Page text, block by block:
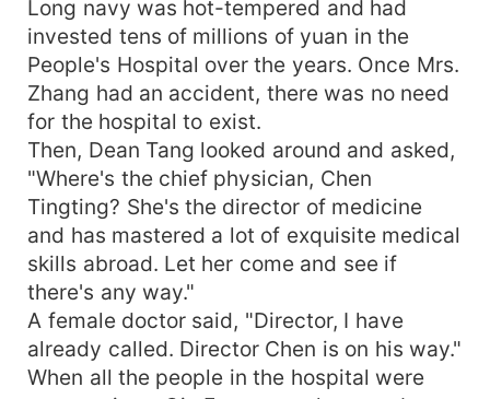
Long navy was hot-tempered and had
invested tens of millions of yuan in the
People's Hospital over the years. Once Mrs.
Zhang had an accident, there was no need
for the hospital to exist.
Then, Dean Tang looked around and asked,
"Where's the chief physician, Chen
Tingting? She's the director of medicine
and has mastered a lot of exquisite medical
skills abroad. Let her come and see if
there's any way."
A female doctor said, "Director, I have
already called. Director Chen is on his way."
When all the people in the hospital were